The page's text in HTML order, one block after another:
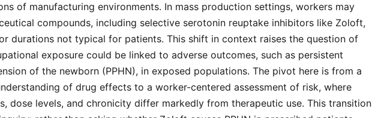
of manufacturing environments. In mass production settings, workers may
compounds, including selective serotonin reuptake inhibitors like Zoloft,
durations not typical for patients. This shift in context raises the question of
exposure could be linked to adverse outcomes, such as persistent
of the newborn (PPHN), in exposed populations. The pivot here is from a
of drug effects to a worker-centered assessment of risk, where
dose levels, and chronicity differ markedly from therapeutic use. This transition